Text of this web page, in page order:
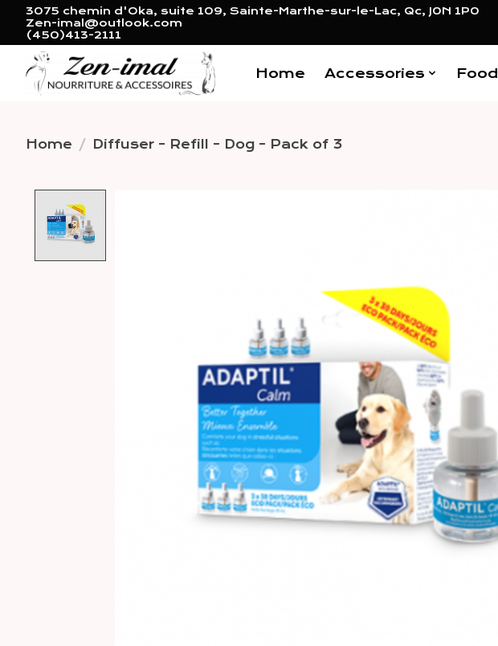
3075 chemin d'Oka, suite 109, Sainte-Marthe-sur-le-Lac, Qc, J0N 1P0
Zen-imal@outlook.com
(450)413-2111
Home Accessories Food
Home / Diffuser - Refill - Dog - Pack of 3